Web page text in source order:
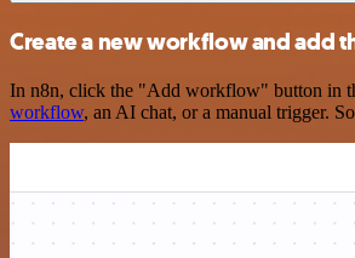
Create a new workflow and add
In n8n, click the "Add workflow" button in
workflow, an AI chat, or a manual trigger.